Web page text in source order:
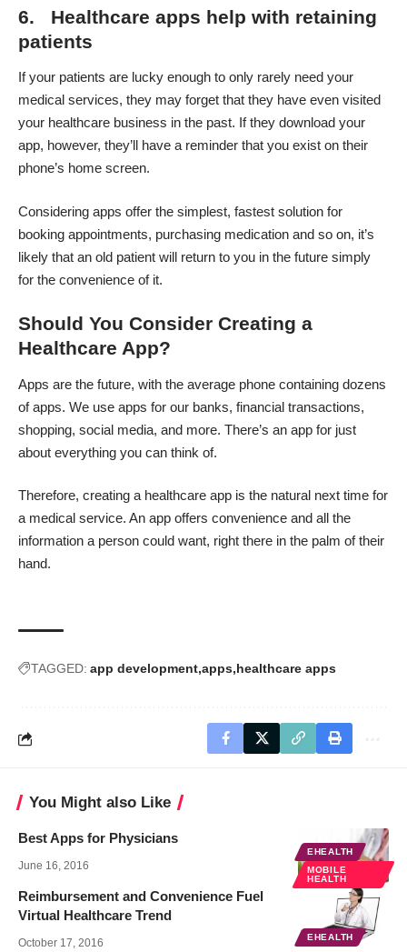
6. Healthcare apps help with retaining
patients
If your patients are lucky enough to only rarely need your
medical services, they may forget that they have even visited
your healthcare business in the past. If they download your
app, however, they’ll have a reminder that you exist on their
phone’s home screen.
Considering apps offer the simplest, fastest solution for
booking appointments, purchasing medication and so on, it’s
likely that an old patient will return to you in the future simply
for the convenience of it.
Should You Consider Creating a
Healthcare App?
Apps are the future, with the average phone containing dozens
of apps. We use apps for our banks, financial transactions,
shopping, social media, and more. There’s an app for just
about everything you can think of.
Therefore, creating a healthcare app is the natural next time for
a medical service. An app offers convenience and all the
information a person could want, right there in the palm of their
hand.
TAGGED: app development apps healthcare apps
You Might also Like
EHEALTH
MOBILE
HEALTH
Best Apps for Physicians
June 16, 2016
EHEALTH
Reimbursement and Convenience Fuel
Virtual Healthcare Trend
October 17, 2016